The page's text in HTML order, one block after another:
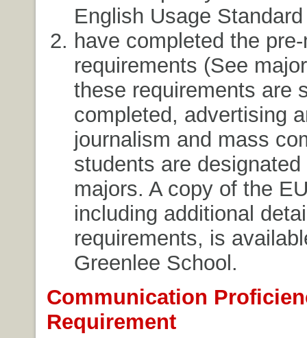
English Usage Standard
have completed the
requirements (See
these requirements are
completed, advertising
journalism and mass
students are designated
majors. A copy of the
including additional
requirements, is
Greenlee School.
Communication
Requirement